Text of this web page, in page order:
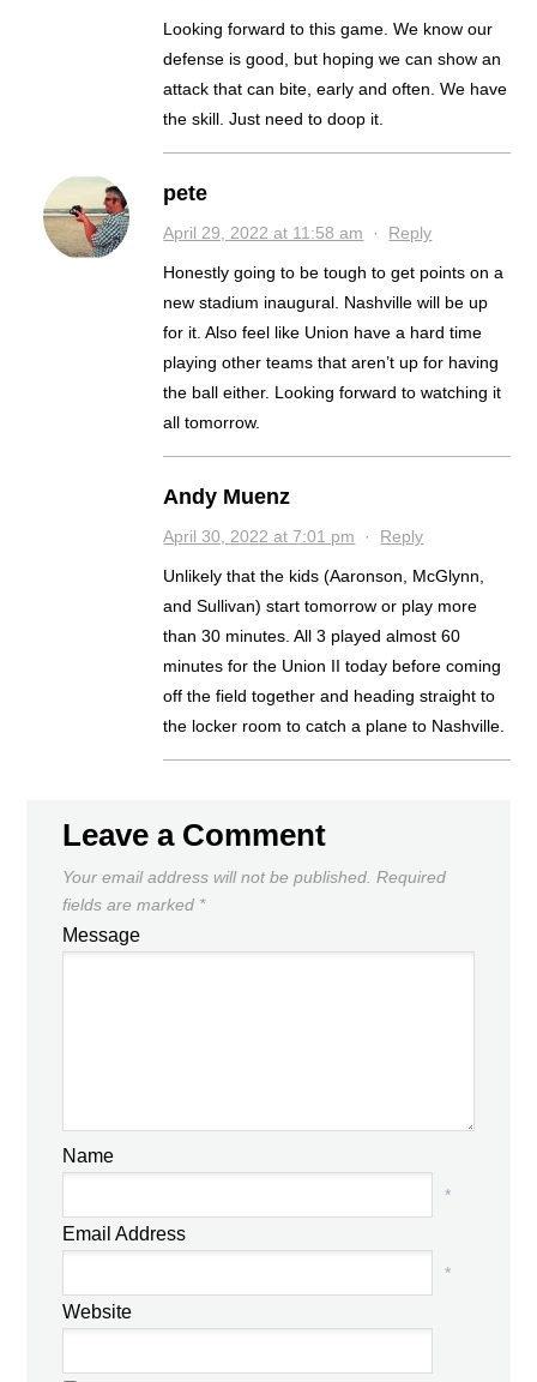
Looking forward to this game. We know our
defense is good, but hoping we can show an
attack that can bite, early and often. We have
the skill. Just need to doop it.
pete
April 29, 2022 at 11:58 am · Reply
Honestly going to be tough to get points on a
new stadium inaugural. Nashville will be up
for it. Also feel like Union have a hard time
playing other teams that aren’t up for having
the ball either. Looking forward to watching it
all tomorrow.
Andy Muenz
April 30, 2022 at 7:01 pm · Reply
Unlikely that the kids (Aaronson, McGlynn,
and Sullivan) start tomorrow or play more
than 30 minutes. All 3 played almost 60
minutes for the Union II today before coming
off the field together and heading straight to
the locker room to catch a plane to Nashville.
Leave a Comment
Your email address will not be published. Required
fields are marked *
Message
Name
*
Email Address
*
Website